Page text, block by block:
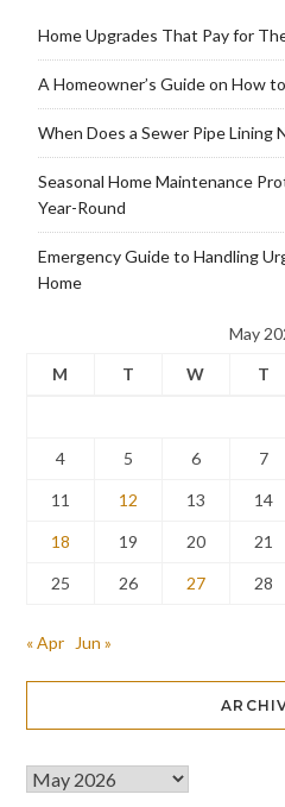
Home Upgrades That Pay for
A Homeowner’s Guide on How
When Does a Sewer Pipe Lining
Seasonal Home Maintenance
Year-Round
Emergency Guide to Handling
Home
May
M
T W T
4 5 6 7
11 12 13 14
18 19 20 21
25 26 27 28
« Apr Jun »